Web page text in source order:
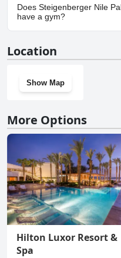
No, parking facilities aren't
Luxor - Convention Center.
Does Steigenberger Nile
have a gym?
gym.
Location
Show Map
More Options
Hilton Luxor Resort &
Spa